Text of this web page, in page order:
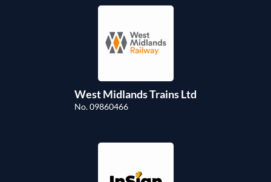
West Midlands Trains Ltd
No. 09860466